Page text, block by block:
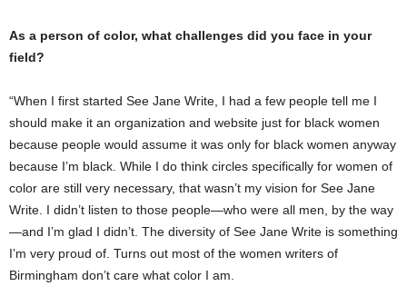
As a person of color, what challenges did you face in your
field?
“When I first started See Jane Write, I had a few people tell me I
should make it an organization and website just for black women
because people would assume it was only for black women anyway
because I’m black. While I do think circles specifically for women of
color are still very necessary, that wasn’t my vision for See Jane
Write. I didn’t listen to those people—who were all men, by the way
—and I’m glad I didn’t. The diversity of See Jane Write is something
I’m very proud of. Turns out most of the women writers of
Birmingham don’t care what color I am.